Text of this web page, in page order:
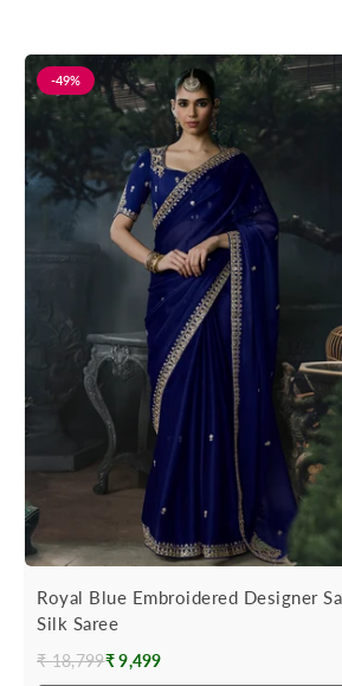
-49%
Royal Blue Embroidered Designer
Silk Saree
Regular
₹ 18,799₹ 9,499